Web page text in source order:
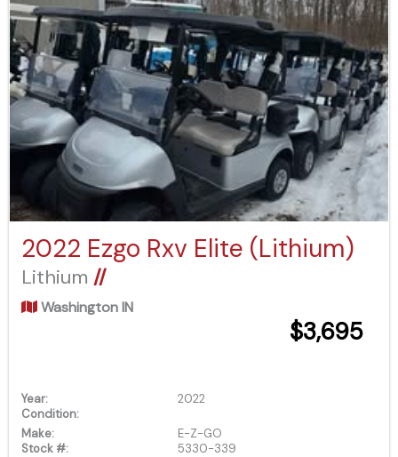
2022 Ezgo Rxv Elite (Lithium)
Lithium //
Washington IN
$3,695
Year:
2022
Condition:
Make:
E-Z-GO
Stock #:
5330-339